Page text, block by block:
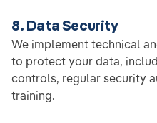
8. Data Security
We implement technical
to protect your data,
controls, regular security
training.